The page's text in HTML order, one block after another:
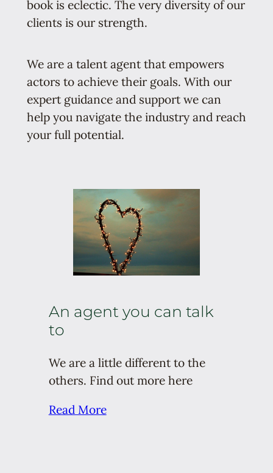
book is eclectic. The very diversity of our
clients is our strength.
We are a talent agent that empowers
actors to achieve their goals. With our
expert guidance and support we can
help you navigate the industry and reach
your full potential.
An agent you can talk
to
We are a little different to the
others. Find out more here
Read More